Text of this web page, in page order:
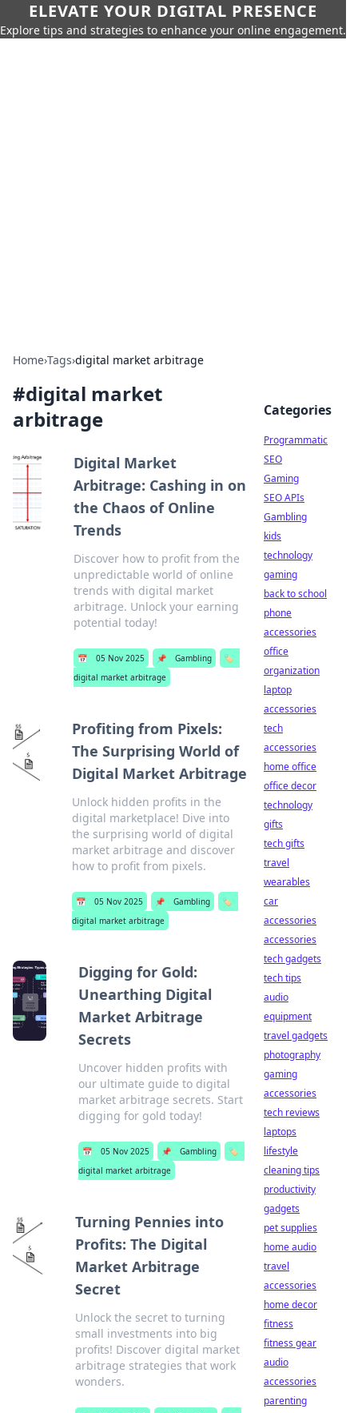
ELEVATE YOUR DIGITAL PRESENCE
Explore tips and strategies to enhance your online engagement.
Home›Tags›digital market arbitrage
#digital market
arbitrage
Digital Market
Arbitrage: Cashing in on
the Chaos of Online
Trends
Discover how to profit from the
unpredictable world of online
trends with digital market
arbitrage. Unlock your earning
potential today!
📅 05 Nov 2025 📌 Gambling
🏷️
digital market arbitrage
Profiting from Pixels:
The Surprising World of
Digital Market Arbitrage
Unlock hidden profits in the
digital marketplace! Dive into
the surprising world of digital
market arbitrage and discover
how to profit from pixels.
📅 05 Nov 2025 📌 Gambling
🏷️
digital market arbitrage
Digging for Gold:
Unearthing Digital
Market Arbitrage
Secrets
Uncover hidden profits with
our ultimate guide to digital
market arbitrage secrets. Start
digging for gold today!
📅 05 Nov 2025 📌 Gambling
🏷️
digital market arbitrage
Turning Pennies into
Profits: The Digital
Market Arbitrage
Secret
Unlock the secret to turning
small investments into big
profits! Discover digital market
arbitrage strategies that work
wonders.
Categories
Programmatic
SEO
Gaming
SEO APIs
Gambling
kids
technology
gaming
back to school
phone
accessories
office
organization
laptop
accessories
tech
accessories
home office
office decor
technology
gifts
tech gifts
travel
wearables
car
accessories
accessories
tech gadgets
tech tips
audio
equipment
travel gadgets
photography
gaming
accessories
tech reviews
laptops
lifestyle
cleaning tips
productivity
gadgets
pet supplies
home audio
travel
accessories
home decor
fitness
fitness gear
audio
accessories
parenting